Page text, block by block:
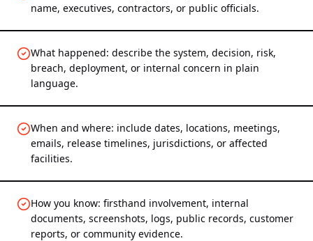
name, executives, contractors, or public officials.
What happened: describe the system, decision, risk,
breach, deployment, or internal concern in plain
language.
When and where: include dates, locations, meetings,
emails, release timelines, jurisdictions, or affected
facilities.
How you know: firsthand involvement, internal
documents, screenshots, logs, public records, customer
reports, or community evidence.